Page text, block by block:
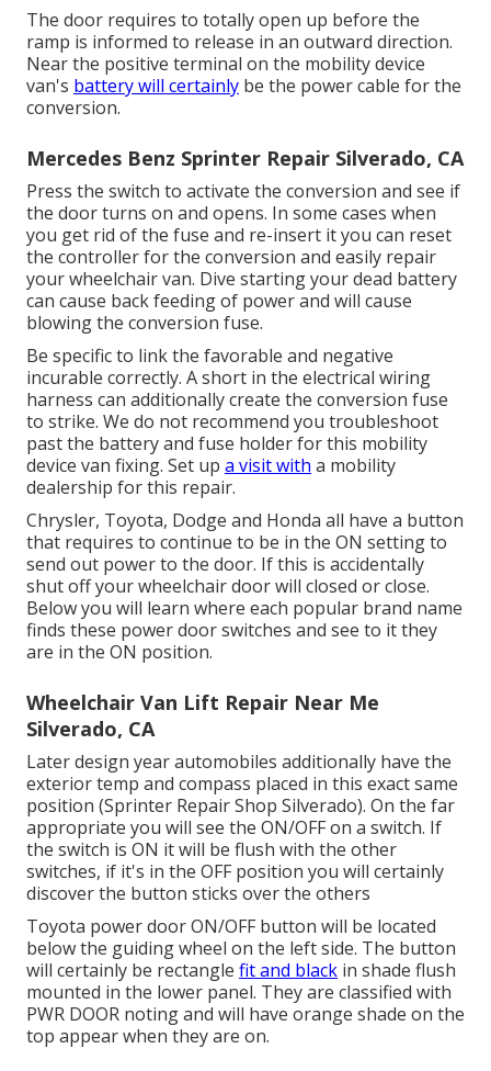
The door requires to totally open up before the
ramp is informed to release in an outward direction.
Near the positive terminal on the mobility device
van's battery will certainly be the power cable for the
conversion.
Mercedes Benz Sprinter Repair Silverado, CA
Press the switch to activate the conversion and see if
the door turns on and opens. In some cases when
you get rid of the fuse and re-insert it you can reset
the controller for the conversion and easily repair
your wheelchair van. Dive starting your dead battery
can cause back feeding of power and will cause
blowing the conversion fuse.
Be specific to link the favorable and negative
incurable correctly. A short in the electrical wiring
harness can additionally create the conversion fuse
to strike. We do not recommend you troubleshoot
past the battery and fuse holder for this mobility
device van fixing. Set up a visit with a mobility
dealership for this repair.
Chrysler, Toyota, Dodge and Honda all have a button
that requires to continue to be in the ON setting to
send out power to the door. If this is accidentally
shut off your wheelchair door will closed or close.
Below you will learn where each popular brand name
finds these power door switches and see to it they
are in the ON position.
Wheelchair Van Lift Repair Near Me
Silverado, CA
Later design year automobiles additionally have the
exterior temp and compass placed in this exact same
position (Sprinter Repair Shop Silverado). On the far
appropriate you will see the ON/OFF on a switch. If
the switch is ON it will be flush with the other
switches, if it's in the OFF position you will certainly
discover the button sticks over the others
Toyota power door ON/OFF button will be located
below the guiding wheel on the left side. The button
will certainly be rectangle fit and black in shade flush
mounted in the lower panel. They are classified with
PWR DOOR noting and will have orange shade on the
top appear when they are on.